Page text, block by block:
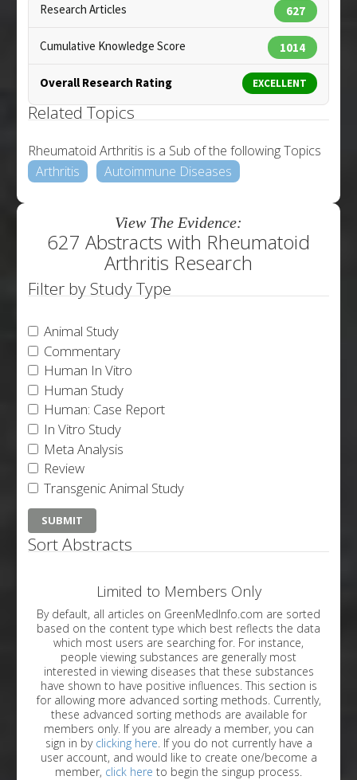
Research Articles 627
Cumulative Knowledge Score 1014
Overall Research Rating EXCELLENT
Related Topics
Rheumatoid Arthritis is a Sub of the following Topics
Arthritis
Autoimmune Diseases
View The Evidence:
627 Abstracts with Rheumatoid
Arthritis Research
Filter by Study Type
Animal Study
Commentary
Human In Vitro
Human Study
Human: Case Report
In Vitro Study
Meta Analysis
Review
Transgenic Animal Study
Sort Abstracts
Limited to Members Only
By default, all articles on GreenMedInfo.com are sorted
based on the content type which best reflects the data
which most users are searching for. For instance,
people viewing substances are generally most
interested in viewing diseases that these substances
have shown to have positive influences. This section is
for allowing more advanced sorting methods. Currently,
these advanced sorting methods are available for
members only. If you are already a member, you can
sign in by clicking here . If you do not currently have a
user account, and would like to create one/become a
member, click here to begin the singup process.